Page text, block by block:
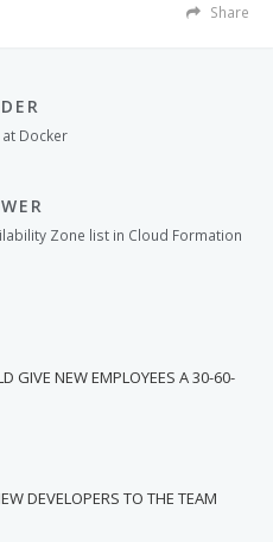
Share
Docker
Zone list in Cloud Formation
GIVE NEW EMPLOYEES A 30-60-
DEVELOPERS TO THE TEAM